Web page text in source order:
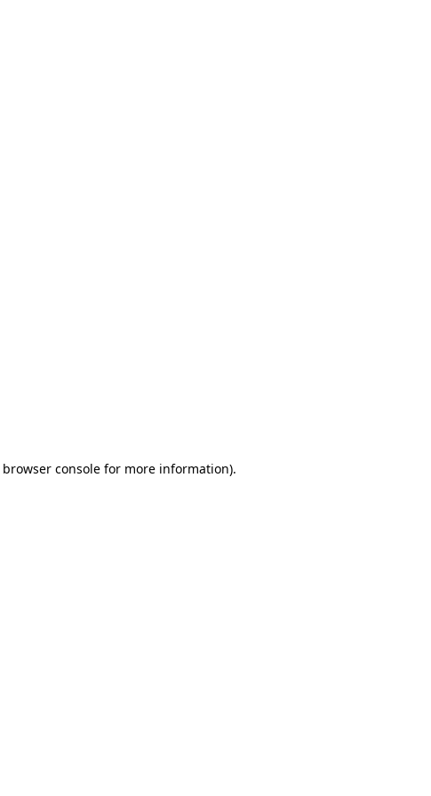
browser consolefor more information).